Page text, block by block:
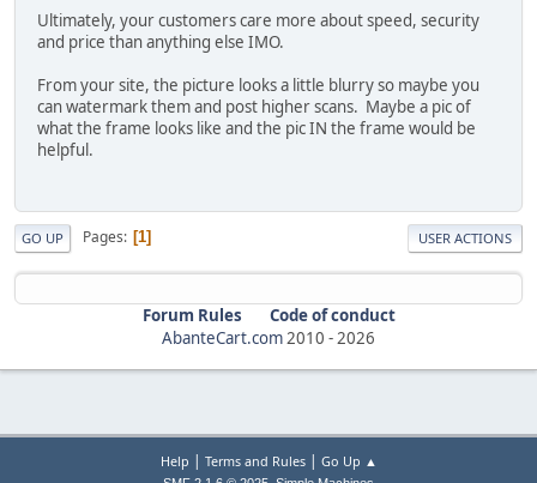
Ultimately, your customers care more about speed, security
and price than anything else IMO.
From your site, the picture looks a little blurry so maybe you
can watermark them and post higher scans. Maybe a pic of
what the frame looks like and the pic IN the frame would be
helpful.
GO UP Pages 1 USER ACTIONS
Forum Rules
Code of conduct
AbanteCart.com 2010 - 2026
Help | Terms and Rules| Go Up ▲